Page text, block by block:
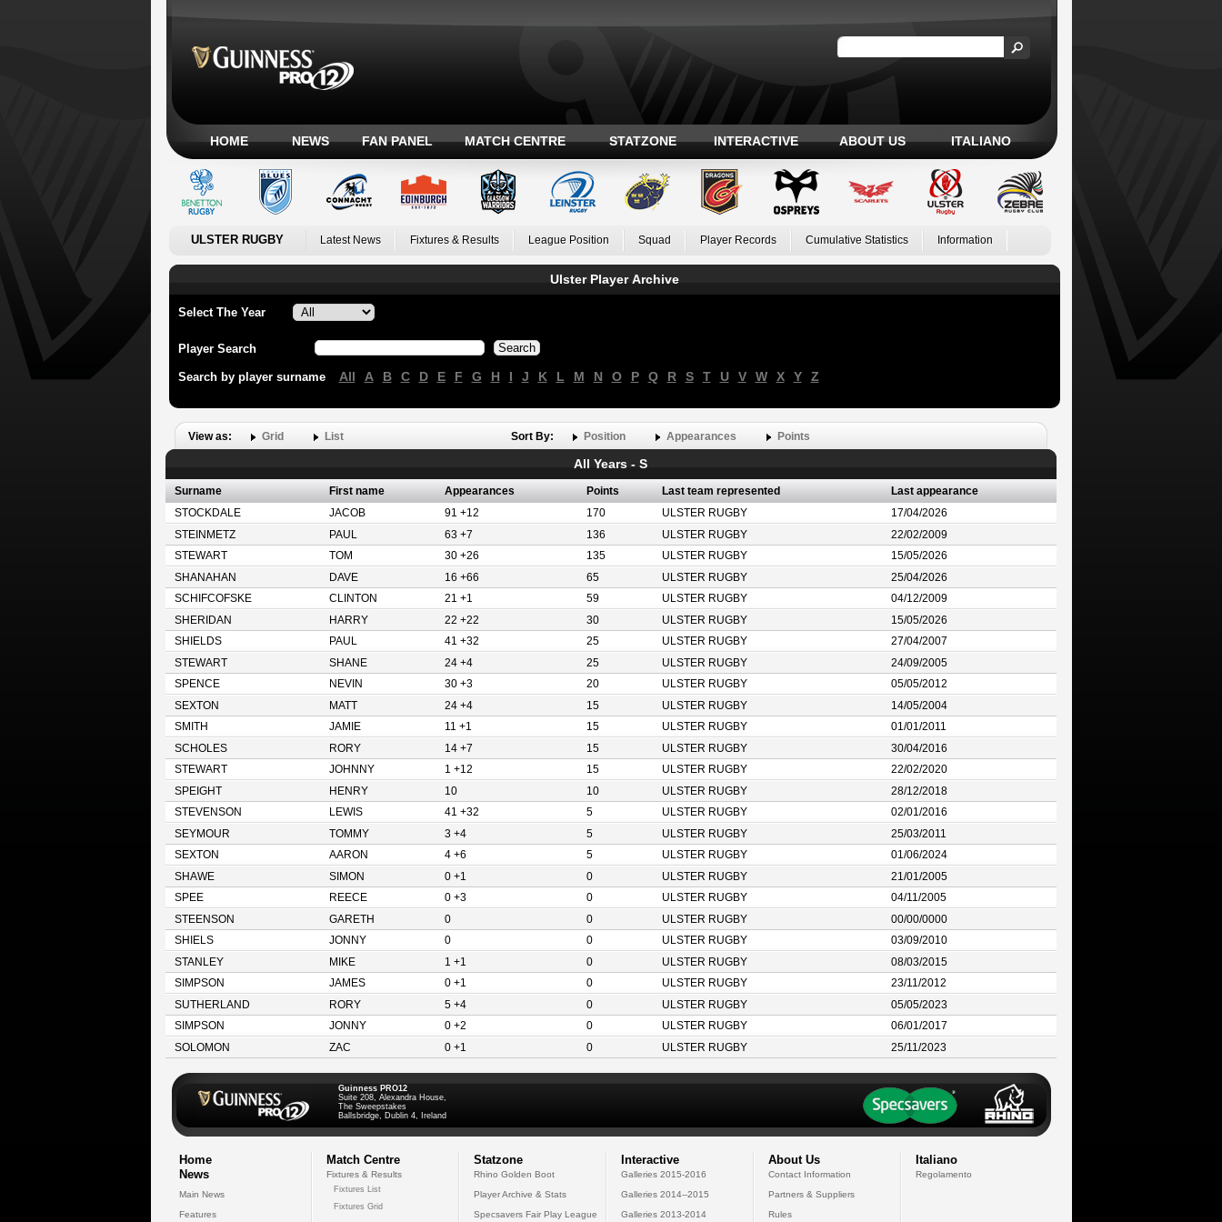
HOME NEWS FAN PANEL MATCH CENTRE STATZONE INTERACTIVE ABOUT US ITALIANO
ULSTER RUGBY Latest News Fixtures & Results League Position Squad Player Records Cumulative Statistics Information
Ulster Player Archive
Select The Year
Player Search
Search by player surname All A B C D E F G H I J K L M N O P Q R S T U V W X Y Z
View as: Grid List Sort By: Position Appearances Points
All Years - S
Surname First name Appearances Points Last team represented
Last appearance
STOCKDALE
JACOB 91 +12 170 ULSTER RUGBY
17/04/2026
STEINMETZ
PAUL 63 +7 136 ULSTER RUGBY
22/02/2009
STEWART
TOM 30 +26 135 ULSTER RUGBY
15/05/2026
SHANAHAN
DAVE 16 +66 65 ULSTER RUGBY
25/04/2026
SCHIFCOFSKE
CLINTON 21 +1 59 ULSTER RUGBY
04/12/2009
SHERIDAN
HARRY 22 +22 30 ULSTER RUGBY
15/05/2026
SHIELDS
PAUL 41 +32 25 ULSTER RUGBY
27/04/2007
STEWART
SHANE 24 +4 25 ULSTER RUGBY
24/09/2005
SPENCE
NEVIN 30 +3 20 ULSTER RUGBY
05/05/2012
SEXTON
MATT 24 +4 15 ULSTER RUGBY
14/05/2004
SMITH
JAMIE 11 +1 15 ULSTER RUGBY
01/01/2011
SCHOLES
RORY 14 +7 15 ULSTER RUGBY
30/04/2016
STEWART
JOHNNY 1 +12 15 ULSTER RUGBY
22/02/2020
SPEIGHT
HENRY 10 10 ULSTER RUGBY
28/12/2018
STEVENSON
LEWIS 41 +32 5 ULSTER RUGBY
02/01/2016
SEYMOUR
TOMMY 3 +4 5 ULSTER RUGBY
25/03/2011
SEXTON
AARON 4 +6 5 ULSTER RUGBY
01/06/2024
SHAWE
SIMON 0 +1 0 ULSTER RUGBY
21/01/2005
SPEE
REECE 0 +3 0 ULSTER RUGBY
04/11/2005
STEENSON
GARETH 0 0 ULSTER RUGBY
00/00/0000
SHIELS
JONNY 0 0 ULSTER RUGBY
03/09/2010
STANLEY
MIKE 1 +1 0 ULSTER RUGBY
08/03/2015
SIMPSON
JAMES 0 +1 0 ULSTER RUGBY
23/11/2012
SUTHERLAND
RORY 5 +4 0 ULSTER RUGBY
05/05/2023
SIMPSON
JONNY 0 +2 0 ULSTER RUGBY
06/01/2017
SOLOMON
ZAC 0 +1 0 ULSTER RUGBY 25/11/2023
Guinness PRO12
Suite 208, Alexandra House,
The Sweepstakes
Ballsbridge, Dublin 4, Ireland
Home
News
Main News
Features
Match Centre
Fixtures & Results
Fixtures List
Fixtures Grid
Statzone
Rhino Golden Boot
Player Archive & Stats
Specsavers Fair Play League
Interactive
Galleries 2015-2016
Galleries 2014--2015
Galleries 2013-2014
About Us
Contact Information
Partners & Suppliers
Rules
Italiano
Regolamento